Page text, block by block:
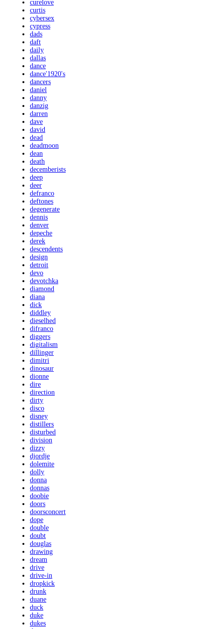
curelove
curtis
cybersex
cypress
dads
daft
daily
dallas
dance
dance'1920's
dancers
daniel
danny
danzig
darren
dave
david
dead
deadmoon
dean
death
decemberists
deep
deer
defranco
deftones
degenerate
dennis
denver
depeche
derek
descendents
design
detroit
devo
devotchka
diamond
diana
dick
diddley
dieselhed
difranco
diggers
digitalism
dillinger
dimitri
dinosaur
dionne
dire
direction
dirty
disco
disney
distillers
disturbed
division
dizzy
djordje
dolemite
dolly
donna
donnas
doobie
doors
doorsconcert
dope
double
doubt
douglas
drawing
dream
drive
drive-in
dropkick
drunk
duane
duck
duke
dukes